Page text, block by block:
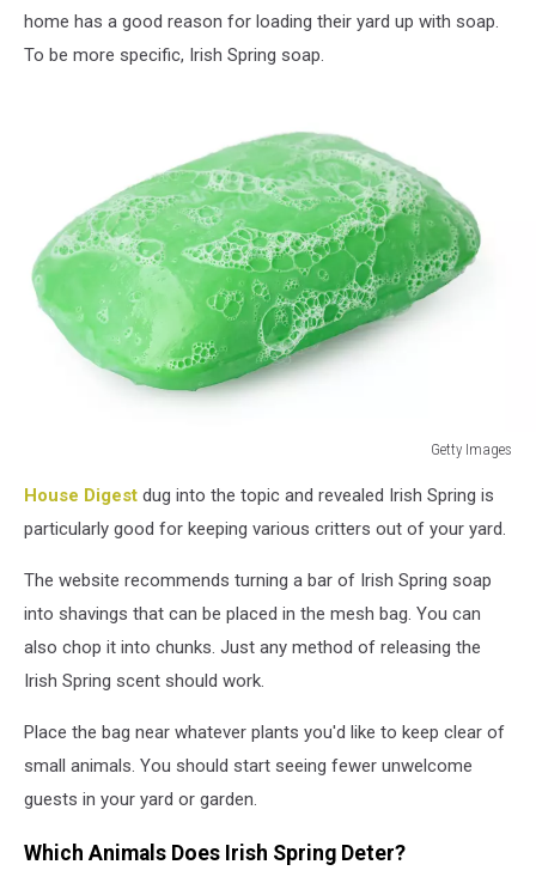
home has a good reason for loading their yard up with soap.
To be more specific, Irish Spring soap.
Getty Images
view
bars
isolated
white
background
House Digest dug into the topic and revealed Irish Spring is
particularly good for keeping various critters out of your yard.
The website recommends turning a bar of Irish Spring soap
into shavings that can be placed in the mesh bag. You can
also chop it into chunks. Just any method of releasing the
Irish Spring scent should work.
Place the bag near whatever plants you'd like to keep clear of
small animals. You should start seeing fewer unwelcome
guests in your yard or garden.
Which Animals Does Irish Spring Deter?